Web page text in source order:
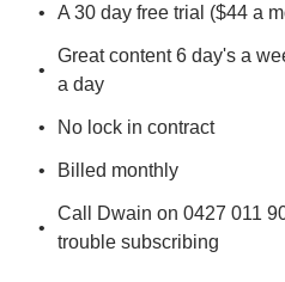
A 30 day free trial ($44 a
Great content 6 day's a
a day
No lock in contract
Billed monthly
Call Dwain on 0427 011
trouble subscribing